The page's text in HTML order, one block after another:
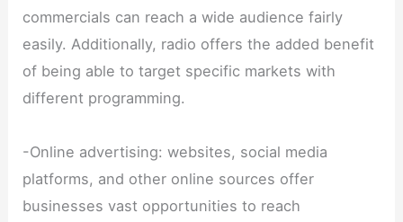
commercials can reach a wide audience fairly
easily. Additionally, radio offers the added benefit
of being able to target specific markets with
different programming.
-Online advertising: websites, social media
platforms, and other online sources offer
businesses vast opportunities to reach